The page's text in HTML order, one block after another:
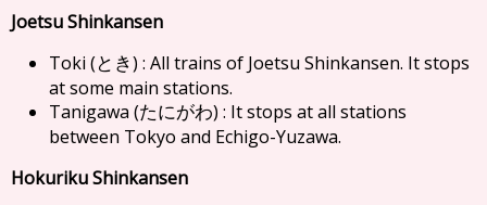
Joetsu Shinkansen
Toki (とき) : All trains of Joetsu Shinkansen. It stops
at some main stations.
Tanigawa (たにがわ) : It stops at all stations
between Tokyo and Echigo-Yuzawa.
Hokuriku Shinkansen